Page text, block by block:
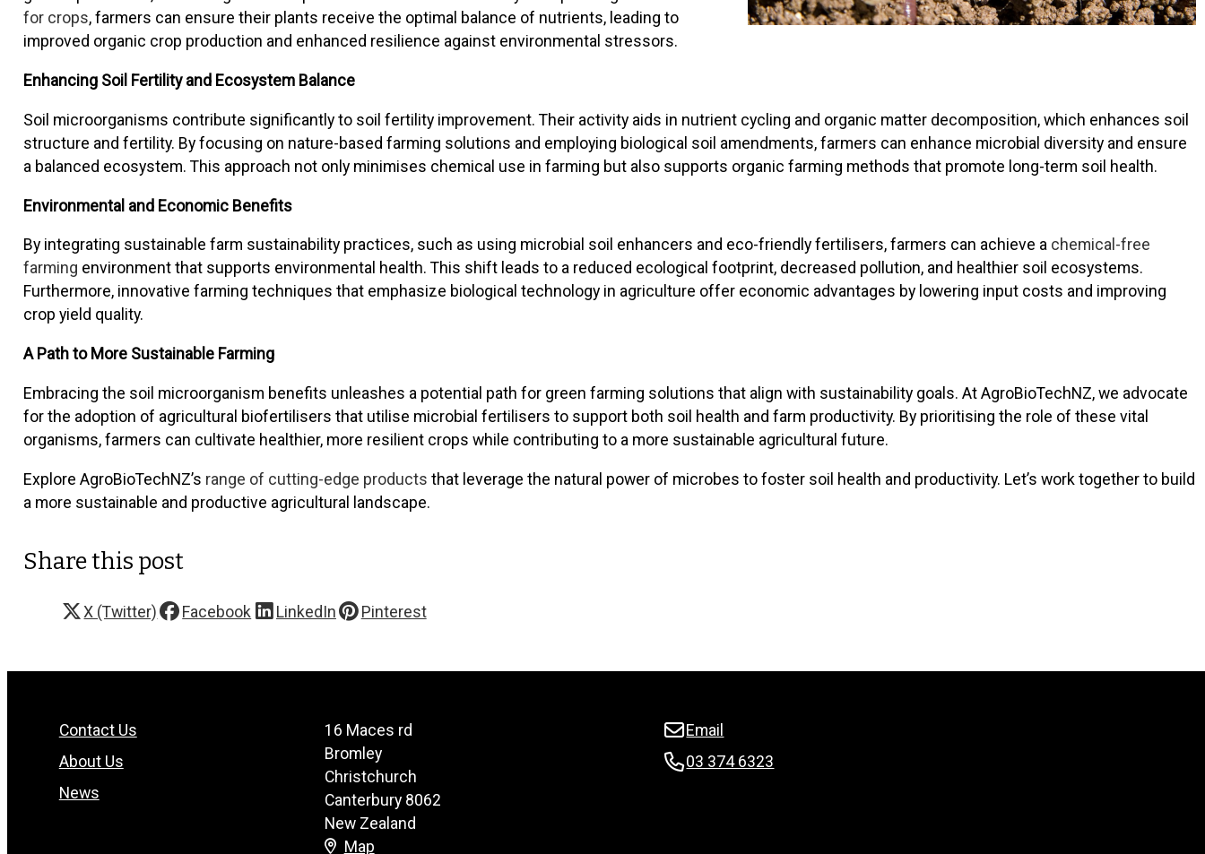
for crops, farmers can ensure their plants receive the optimal balance of nutrients, leading to
improved organic crop production and enhanced resilience against environmental stressors.
Enhancing Soil Fertility and Ecosystem Balance
Soil microorganisms contribute significantly to soil fertility improvement. Their activity aids in nutrient cycling and organic matter decomposition, which enhances soil
structure and fertility. By focusing on nature-based farming solutions and employing biological soil amendments, farmers can enhance microbial diversity and ensure
a balanced ecosystem. This approach not only minimises chemical use in farming but also supports organic farming methods that promote long-term soil health.
Environmental and Economic Benefits
By integrating sustainable farm sustainability practices, such as using microbial soil enhancers and eco-friendly fertilisers, farmers can achieve achemical-free
farming environment that supports environmental health. This shift leads to a reduced ecological footprint, decreased pollution, and healthier soil ecosystems.
Furthermore, innovative farming techniques that emphasize biological technology in agriculture offer economic advantages by lowering input costs and improving
crop yield quality.
A Path to More Sustainable Farming
Embracing the soil microorganism benefits unleashes a potential path for green farming solutions that align with sustainability goals. At AgroBioTechNZ, we advocate
for the adoption of agricultural biofertilisers that utilise microbial fertilisers to support both soil health and farm productivity. By prioritising the role of these vital
organisms, farmers can cultivate healthier, more resilient crops while contributing to a more sustainable agricultural future.
Explore AgroBioTechNZ’s range of cutting-edge products that leverage the natural power of microbes to foster soil health and productivity. Let’s work together to build
a more sustainable and productive agricultural landscape.
Share this post
X (Twitter) Facebook LinkedIn Pinterest
Contact Us
About Us
News
16 Maces rd
Bromley
Christchurch
Canterbury 8062
New Zealand
Map
Email
03 374 6323